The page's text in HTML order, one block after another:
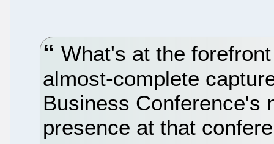
What's at the
almost-complete
Business Conference's
presence at that